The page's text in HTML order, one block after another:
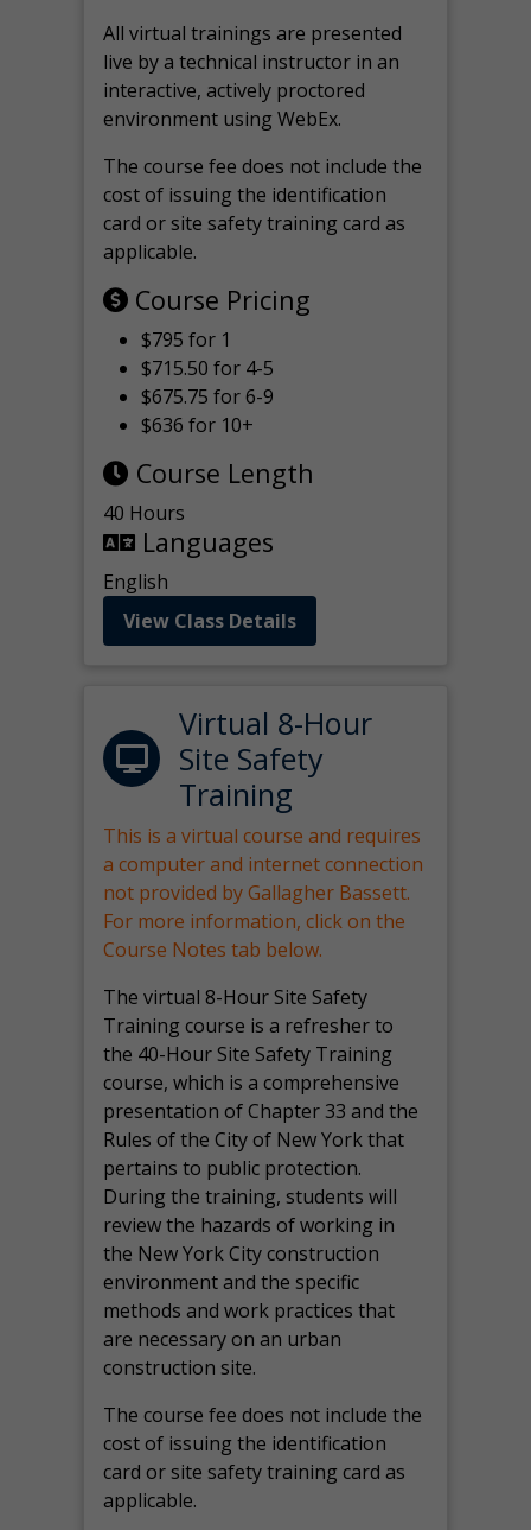
All virtualtrainings are presented
live by a technical instructor in an
interactive, actively proctored
environment using WebEx.
The course fee does not include the
cost of issuing the identification
card or site safety training card as
applicable.
Course Pricing
$795 for 1
$715.50 for 4-5
$675.75 for 6-9
$636 for 10+
Course Length
40 Hours
Languages
English
View Class Details
Virtual 8-Hour
Site Safety
Training
This is a virtual course and requires
a computer and internet connection
not provided by Gallagher Bassett.
For more information, click on the
Course Notes tab below.
The virtual 8-Hour Site Safety
Training course is a refresher to
the 40-Hour Site Safety Training
course, which is a comprehensive
presentation of Chapter 33 and the
Rules of the City of New York that
pertains to public protection.
During the training, students will
review the hazards of working in
the New York City construction
environment and the specific
methods and work practices that
are necessary on an urban
construction site.
The course fee does not include the
cost of issuing the identification
card or site safety training card as
applicable.